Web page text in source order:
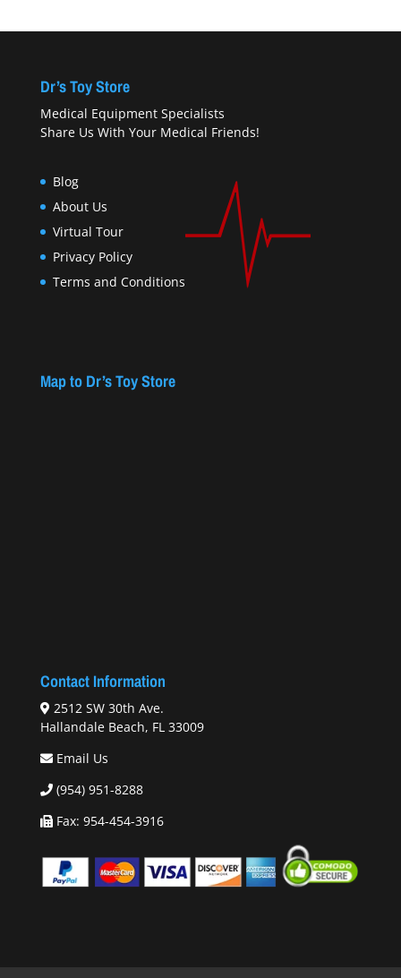
Dr’s Toy Store
Medical Equipment Specialists
Share Us With Your Medical Friends!
Blog
About Us
Virtual Tour
Privacy Policy
Terms and Conditions
Map to Dr’s Toy Store
Contact Information
2512 SW 30th Ave.
Hallandale Beach, FL 33009
Email Us
(954) 951-8288
Fax: 954-454-3916